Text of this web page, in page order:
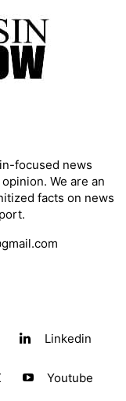
focused news
We are an
facts on news
Linkedin
Youtube